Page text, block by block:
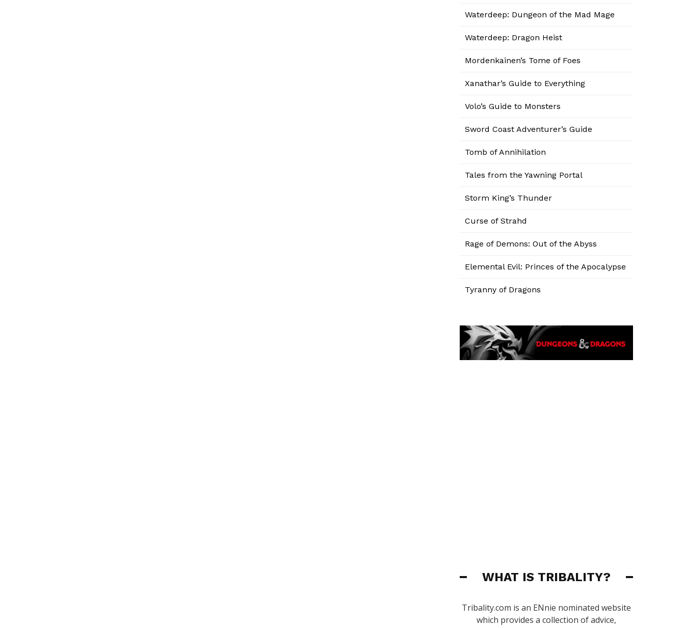
Waterdeep: Dungeon of the Mad Mage
Waterdeep: Dragon Heist
Mordenkainen’s Tome of Foes
Xanathar’s Guide to Everything
Volo’s Guide to Monsters
Sword Coast Adventurer’s Guide
Tomb of Annihilation
Tales from the Yawning Portal
Storm King’s Thunder
Curse of Strahd
Rage of Demons: Out of the Abyss
Elemental Evil: Princes of the Apocalypse
Tyranny of Dragons
WHAT IS TRIBALITY?
Tribality.com is an ENnie nominated website
which provides a collection of advice,